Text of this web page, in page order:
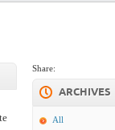
Share:
ARCHIVES
All